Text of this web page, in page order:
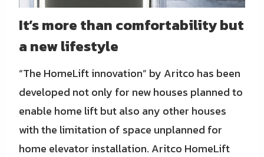
It’s more than comfortability but
a new lifestyle
“The HomeLift innovation” by Aritco has been
developed not only for new houses planned to
enable home lift but also any other houses
with the limitation of space unplanned for
home elevator installation. Aritco HomeLift